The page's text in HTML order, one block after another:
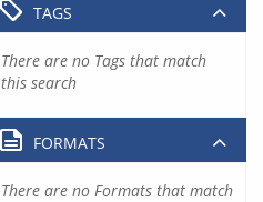
TAGS
There are no Tags that match
this search
FORMATS
There are no Formats that match